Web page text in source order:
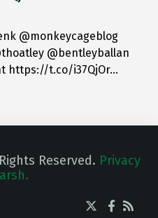
@monkeycageblog
@bentleyballan
https://t.co/i37QjOr…
Reserved. Privacy